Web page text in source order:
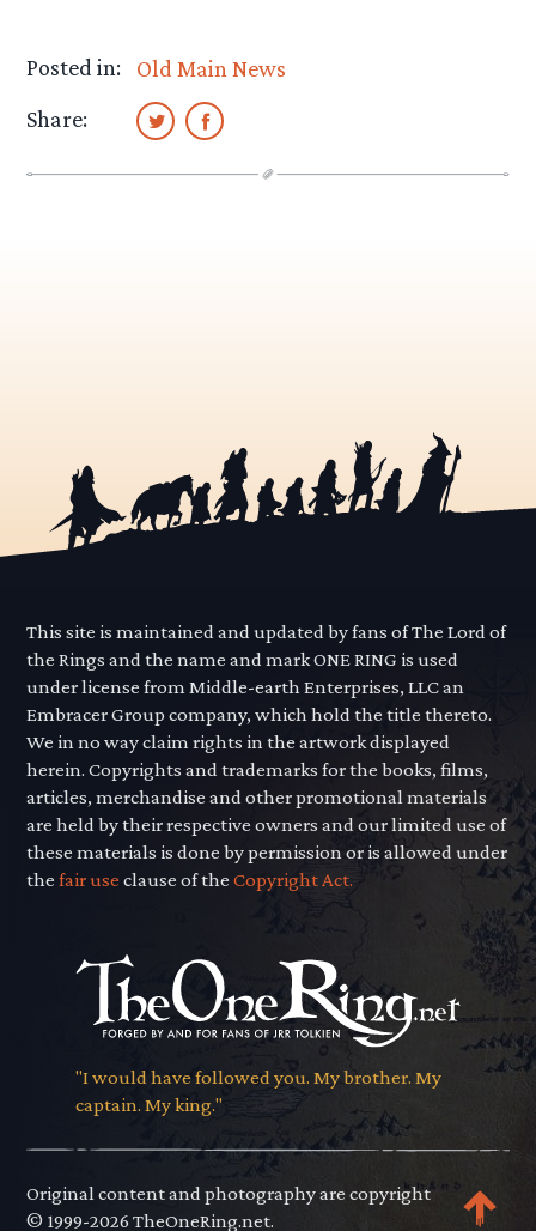
Posted in:
Old Main News
Share:
This site is maintained and updated by fans of The Lord of
the Rings and the name and mark ONE RING is used
under license from Middle-earth Enterprises, LLC an
Embracer Group company, which hold the title thereto.
We in no way claim rights in the artwork displayed
herein. Copyrights and trademarks for the books, films,
articles, merchandise and other promotional materials
are held by their respective owners and our limited use of
these materials is done by permission or is allowed under
thefair use clause of theCopyright Act.
"I would have followed you. My brother. My
captain. My king."
Original content and photography are copyright
© 1999-2026 TheOneRing.net.